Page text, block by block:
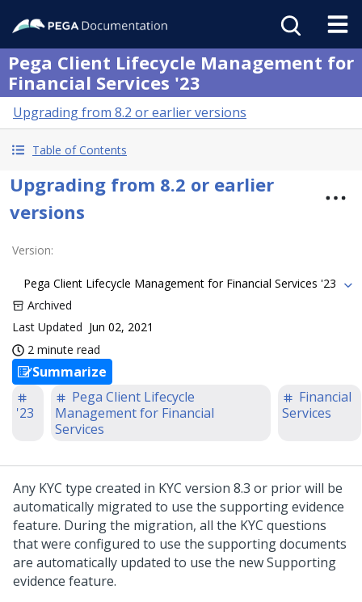
Pega Client Lifecycle Management for
Financial Services '23
Upgrading from 8.2 or earlier versions
Table of Contents
Upgrading from 8.2 or earlier
versions
Version:
Pega Client Lifecycle Management for Financial Services '23
Archived
Last Updated Jun 02, 2021
2 minute read
Summarize
'23
Pega Client Lifecycle
Management for Financial
Services
Financial
Services
Any KYC type created in KYC version 8.3 or prior will be
automatically migrated to use the supporting evidence
feature. During the migration, all the KYC questions
that were configured to use the supporting documents
are automatically updated to use the new Supporting
evidence feature.